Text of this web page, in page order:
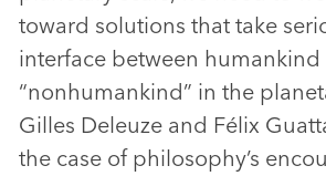
toward solutions that take
interface between humankind
“nonhumankind” in the
Gilles Deleuze and Félix
the case of philosophy’s